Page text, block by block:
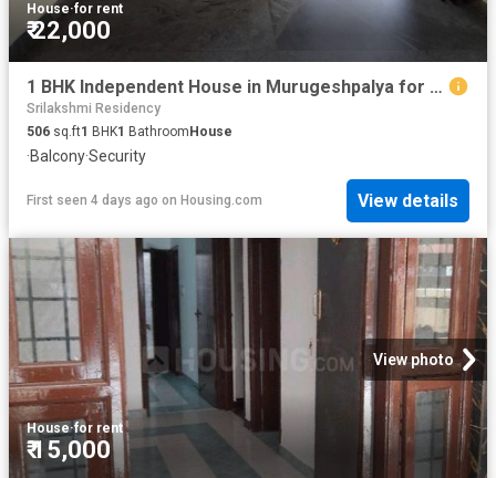
House·for rent
₹ 22,000
1 BHK Independent House in Murugeshpalya for rent Bengaluru. The reference number is 20838486
Srilakshmi Residency
506 sq.ft1 BHK1 BathroomHouse
·Balcony·Security
First seen 4 days ago on Housing.com View details
View photo
House·for rent
₹ 15,000